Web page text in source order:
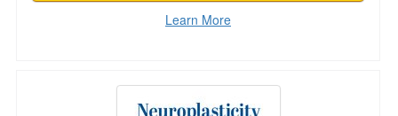
Learn More
Neuroplasticity Treatments Through